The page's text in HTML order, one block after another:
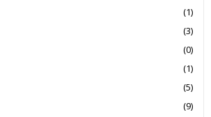
(1)
(3)
(0)
(1)
(5)
(9)